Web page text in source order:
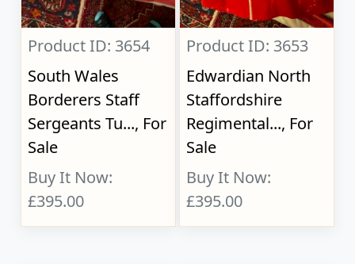
Product ID: 3654
South Wales
Borderers Staff
Sergeants Tu..., For
Sale
Buy It Now:
£395.00
Product ID: 3653
Edwardian North
Staffordshire
Regimental..., For
Sale
Buy It Now:
£395.00